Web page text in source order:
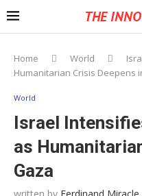
THE
Home World
Humanitarian Crisis Deepens
World
Israel
as
Gaza